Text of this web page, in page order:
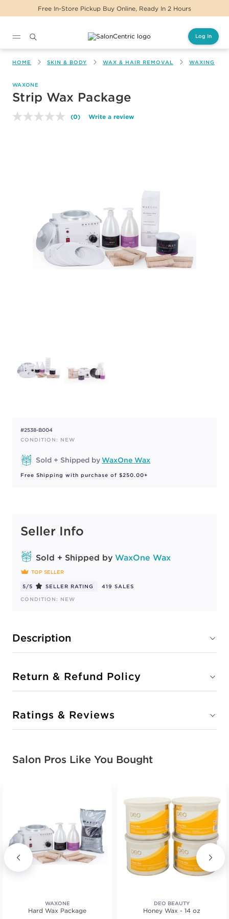
Free In-Store Pickup Buy Online, Ready In 2 Hours
Log In
HOME SKIN & BODY WAX & HAIR REMOVAL WAXING
WAXONE
Strip Wax Package
No
(0) Write a review
#2538-B004
CONDITION: NEW
Sold + Shipped byWaxOne Wax
Free Shipping with purchase of $250.00+
Seller Info
Sold + Shipped by WaxOne Wax
TOP SELLER
5/5 SELLER RATING
419 SALES
CONDITION: NEW
Description
Return & Refund Policy
Ratings & Reviews
Salon Pros Like You Bought
WAXONE
Hard Wax Package
DEO BEAUTY
Honey Wax - 14 oz